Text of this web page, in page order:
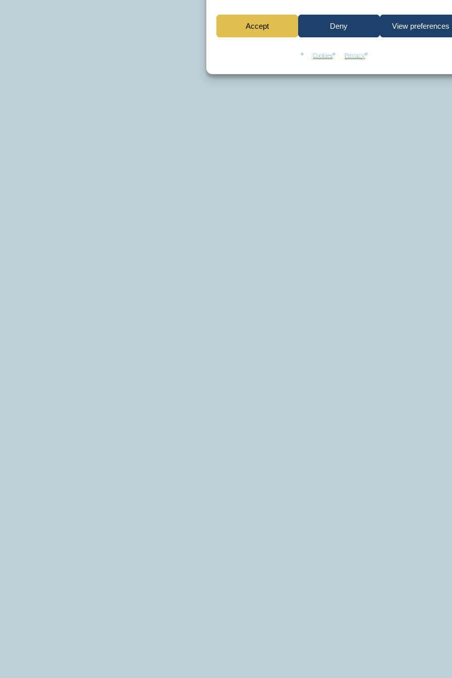
Accept Deny View preferences
Cookies Privacy